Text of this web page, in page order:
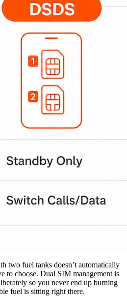
two fuel tanks doesn’t automatically
to choose. Dual SIM management is
so you never end up burning
fuel is sitting right there.